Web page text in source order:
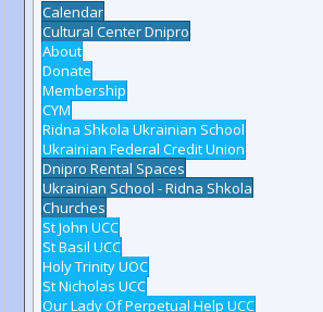
Calendar
Cultural Center Dnipro
About
Donate
Membership
CYM
Ridna Shkola Ukrainian School
Ukrainian Federal Credit Union
Dnipro Rental Spaces
Ukrainian School - Ridna Shkola
Churches
St John UCC
St Basil UCC
Holy Trinity UOC
St Nicholas UCC
Our Lady Of Perpetual Help UCC